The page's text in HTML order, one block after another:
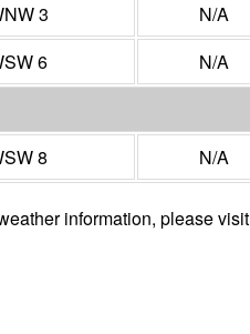
3 N/A
6 N/A
8 N/A
information, please visit